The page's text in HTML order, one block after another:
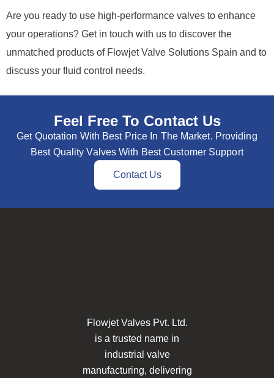
Are you ready to use high-performance valves to enhance
your operations? Get in touch with us to discover the
unmatched products of Flowjet Valve Solutions Spain and to
discuss your fluid control needs.
Feel Free To Contact Us
Get Quotation With Best Price In The Market. Providing
Best Quality Valves With Best Customer Support
Contact Us
Flowjet Valves Pvt. Ltd.
is a trusted name in
industrial valve
manufacturing, delivering